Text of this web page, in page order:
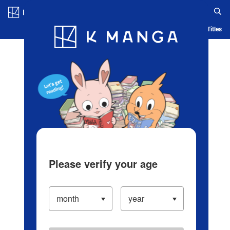
Blog App Ranking History Serialized Titles
Please verify your age